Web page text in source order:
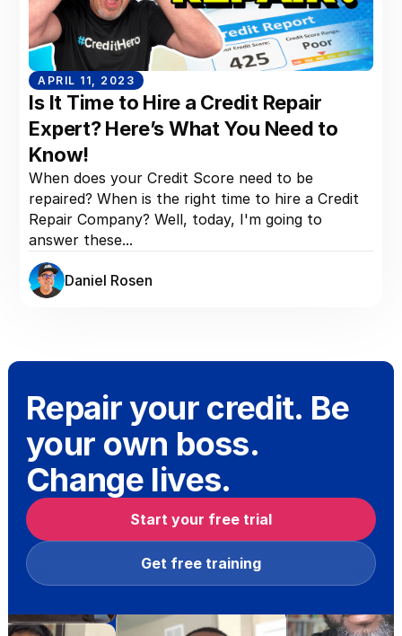
APRIL 11, 2023
Is It Time to Hire a Credit Repair
Expert? Here’s What You Need to
Know!
When does your Credit Score need to be
repaired? When is the right time to hire a Credit
Repair Company? Well, today, I'm going to
answer these...
Daniel Rosen
Repair your credit. Be
your own boss.
Change lives.
Start your free trial
Get free training